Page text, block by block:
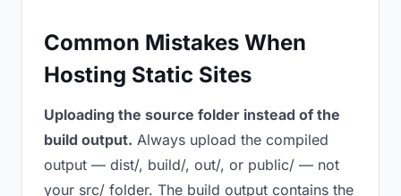
Common Mistakes When
Hosting Static Sites
Uploading the source folder instead of the
build output. Always upload the compiled
output — dist/, build/, out/, or public/ — not
your src/ folder. The build output contains the